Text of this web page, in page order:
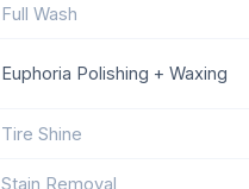
Full Wash
Euphoria Polishing + Waxing
Tire Shine
Stain Removal